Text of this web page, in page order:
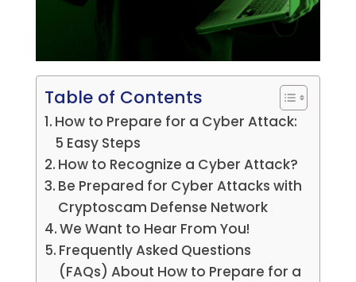
Table of Contents
How to Prepare for a Cyber Attack:
5 Easy Steps
How to Recognize a Cyber Attack?
Be Prepared for Cyber Attacks with
Cryptoscam Defense Network
We Want to Hear From You!
Frequently Asked Questions
(FAQs) About How to Prepare for a